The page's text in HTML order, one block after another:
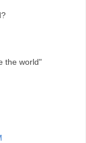
the world"